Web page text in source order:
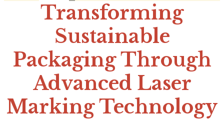
Transforming
Sustainable
Packaging Through
Advanced Laser
Marking Technology